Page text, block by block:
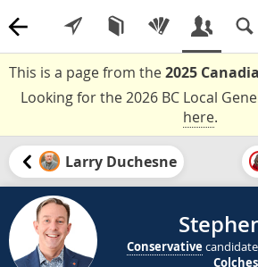
This is a page from the2025
Looking for the 2026 BC Local
here.
Larry Duchesne
Conservative